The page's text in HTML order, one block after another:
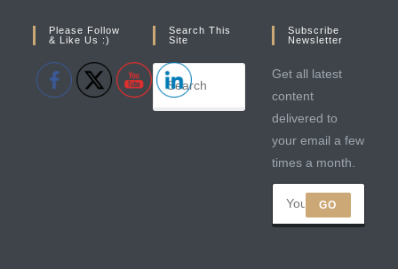
Please Follow
& Like Us :)
Search This
Site
Subscribe
Newsletter
Get all latest
content
delivered to
your email a few
times a month.
GO